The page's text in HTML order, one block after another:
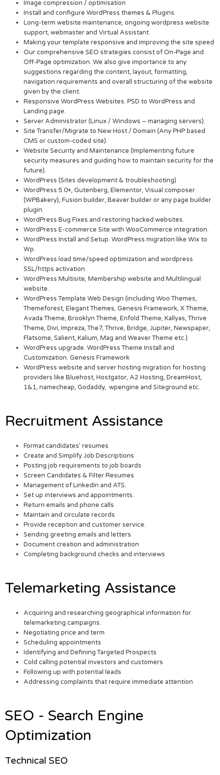
Image compression / optimisation
Install and configure WordPress themes & Plugins
Long-term website maintenance, ongoing wordpress website
support, webmaster and Virtual Assistant
Making your template responsive and improving the site speed
Our comprehensive SEO strategies consist of On-Page and
Off-Page optimization. We also give importance to any
suggestions regarding the content, layout, formatting,
navigation requirements and overall structuring of the website
given by the client.
Responsive WordPress Websites. PSD to WordPress and
Landing page.
Server Administrator (Linux / Windows – managing servers).
Site Transfer/Migrate to New Host / Domain (Any PHP based
CMS or custom-coded site).
Website Security and Maintenance (Implementing future
security measures and guiding how to maintain security for the
future).
WordPress (Sites development & troubleshooting)
WordPress 5.0+, Gutenberg, Elementor, Visual composer
(WPBakery), Fusion builder, Beaver builder or any page builder
plugin.
WordPress Bug Fixes and restoring hacked websites.
WordPress E-commerce Site with WooCommerce integration.
WordPress Install and Setup. WordPress migration like Wix to
Wp.
WordPress load time/speed optimization and wordpress
SSL/https activation
WordPress Multisite, Membership website and Multilingual
website.
WordPress Template Web Design (including Woo Themes,
Themeforest, Elegant Themes, Genesis Framework, X Theme,
Avada Theme, Brooklyn Theme, Enfold Theme, Kallyas, Thrive
Theme, Divi, Impreza, The7, Thrive, Bridge, Jupiter, Newspaper,
Flatsome, Salient, Kalium, Mag and Weaver Theme etc.)
WordPress upgrade. WordPress Theme Install and
Customization. Genesis Framework
WordPress website and server hosting migration for hosting
providers like Bluehost, Hostgator, A2 Hosting, DreamHost,
1&1, namecheap, Godaddy, wpengine and Siteground etc.
Recruitment Assistance
Format candidates’ resumes
Create and Simplify Job Descriptions
Posting job requirements to job boards
Screen Candidates & Filter Resumes
Management of LinkedIn and ATS.
Set up interviews and appointments.
Return emails and phone calls
Maintain and circulate records
Provide reception and customer service.
Sending greeting emails and letters
Document creation and administration
Completing background checks and interviews
Telemarketing Assistance
Acquiring and researching geographical information for
telemarketing campaigns.
Negotiating price and term
Scheduling appointments
Identifying and Defining Targeted Prospects
Cold calling potential investors and customers
Following up with potential leads
Addressing complaints that require immediate attention
SEO - Search Engine
Optimization
Technical SEO